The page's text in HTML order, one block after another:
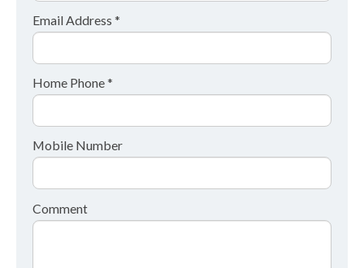
Email Address *
Home Phone *
Mobile Number
Comment